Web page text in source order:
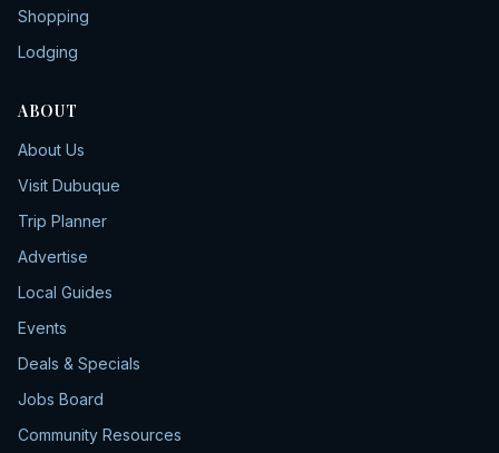
Shopping
Lodging
ABOUT
About Us
Visit Dubuque
Trip Planner
Advertise
Local Guides
Events
Deals & Specials
Jobs Board
Community Resources